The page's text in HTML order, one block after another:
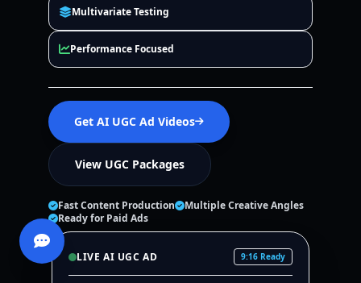
Multivariate Testing
Performance Focused
Get AI UGC Ad Videos
View UGC Packages
Fast Content Production
Multiple Creative Angles
Ready for Paid Ads
LIVE AI UGC AD 9:16 Ready